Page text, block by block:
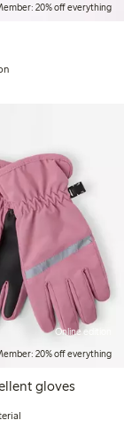
20% off everything
Online edition
20% off everything
gloves